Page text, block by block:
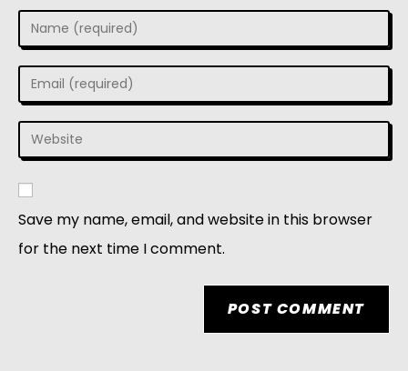
Save my name, email, and website in this browser
for the next time I comment.